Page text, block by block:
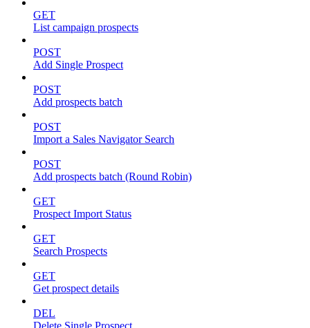
GET
List campaign prospects
POST
Add Single Prospect
POST
Add prospects batch
POST
Import a Sales Navigator Search
POST
Add prospects batch (Round Robin)
GET
Prospect Import Status
GET
Search Prospects
GET
Get prospect details
DEL